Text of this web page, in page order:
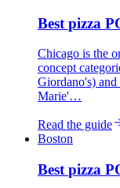
Best pizza
Chicago is the
concept
Giordano's)
Marie'…
Read the guide
Boston
Best pizza